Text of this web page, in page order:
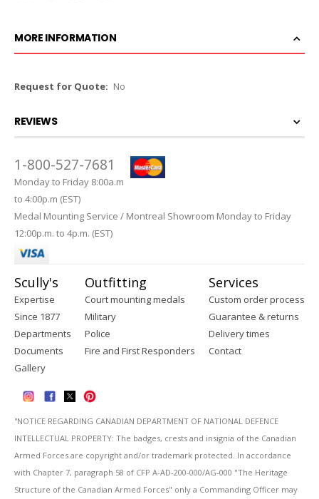
MORE INFORMATION
More
No
REVIEWS
1-800-527-7681
Monday to Friday 8:00a.m
to 4:00p.m (EST)
Medal Mounting Service / Montreal Showroom Monday to Friday
12:00p.m. to 4p.m. (EST)
Scully's
Expertise
Since 1877
Departments
Documents
Gallery
Outfitting
Court mounting medals
Military
Police
Fire and First Responders
Services
Custom order process
Guarantee & returns
Delivery times
Contact
''NOTICE REGARDING CANADIAN DEPARTMENT OF NATIONAL DEFENCE
INTELLECTUAL PROPERTY: The badges, crests and insignia of the Canadian
Armed Forces are copyright and/or trademark protected. In accordance
with Chapter 7, paragraph 58 of CFP A-AD-200-000/AG-000 "The Heritage
Structure of the Canadian Armed Forces" only a Commanding Officer may